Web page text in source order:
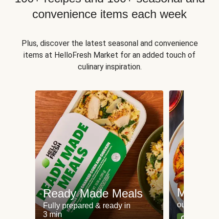
convenience items each week
Plus, discover the latest seasonal and convenience
items at HelloFresh Market for an added touch of
culinary inspiration.
Ready Made Meals
Fully prepared & ready in
3 min
Meat
our most